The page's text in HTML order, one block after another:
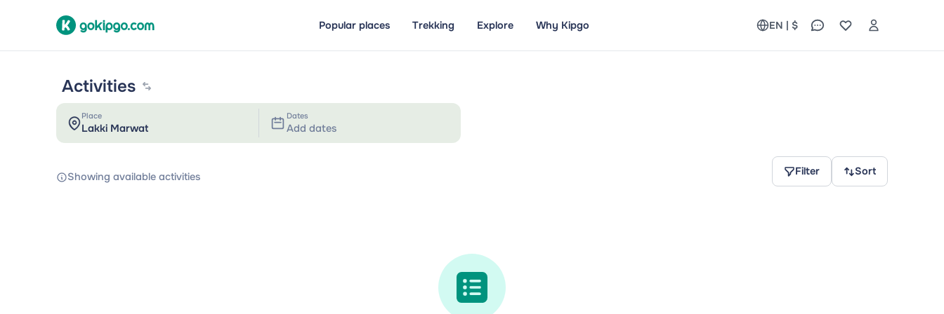
Popular places Trekking Explore Why Kipgo EN | $
Activities
Place Dates
Add dates
Showing available activities Filter Sort